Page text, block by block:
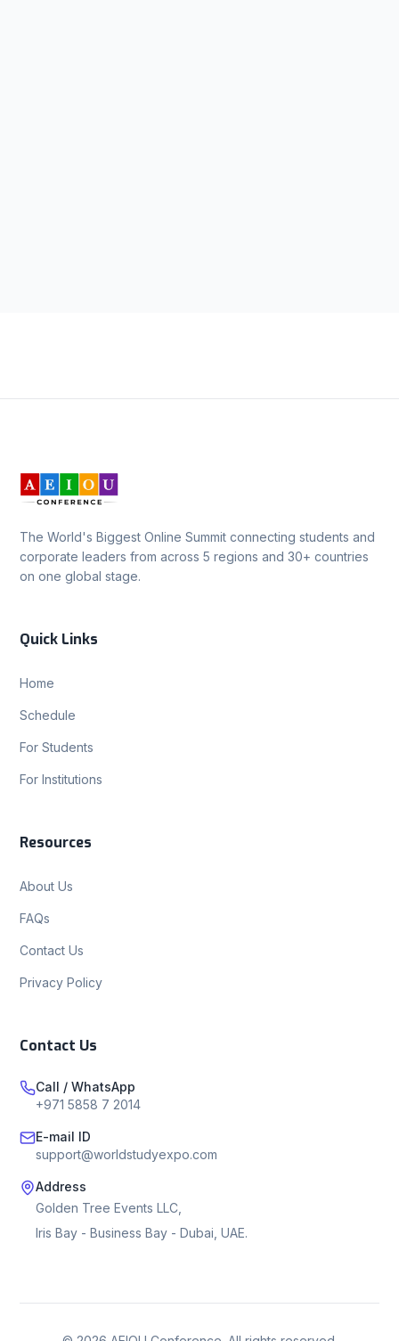
The World's Biggest Online Summit connecting students and
corporate leaders from across 5 regions and 30+ countries
on one global stage.
Quick Links
Home
Schedule
For Students
For Institutions
Resources
About Us
FAQs
Contact Us
Privacy Policy
Contact Us
Call / WhatsApp
+971 5858 7 2014
E-mail ID
support@worldstudyexpo.com
Address
Golden Tree Events LLC,
Iris Bay - Business Bay - Dubai, UAE.